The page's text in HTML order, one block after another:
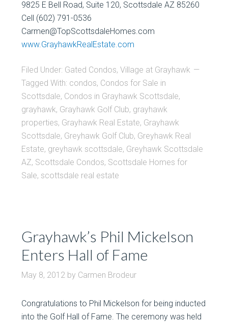
9825 E Bell Road, Suite 120, Scottsdale AZ 85260
Cell (602) 791-0536
Carmen@TopScottsdaleHomes.com
www.GrayhawkRealEstate.com
Filed Under: Gated Condos,Village at Grayhawk
Tagged With: condos, Condos for Sale in
Scottsdale, Condos in Grayhawk Scottsdale,
grayhawk, Grayhawk Golf Club, grayhawk
properties, Grayhawk Real Estate, Grayhawk
Scottsdale, Greyhawk Golf Club, Greyhawk Real
Estate, greyhawk scottsdale, Greyhawk Scottsdale
AZ, Scottsdale Condos, Scottsdale Homes for
Sale, scottsdale real estate
Grayhawk’s Phil Mickelson
Enters Hall of Fame
May 8, 2012 by Carmen Brodeur
Congratulations to Phil Mickelson for being inducted
into the Golf Hall of Fame. The ceremony was held